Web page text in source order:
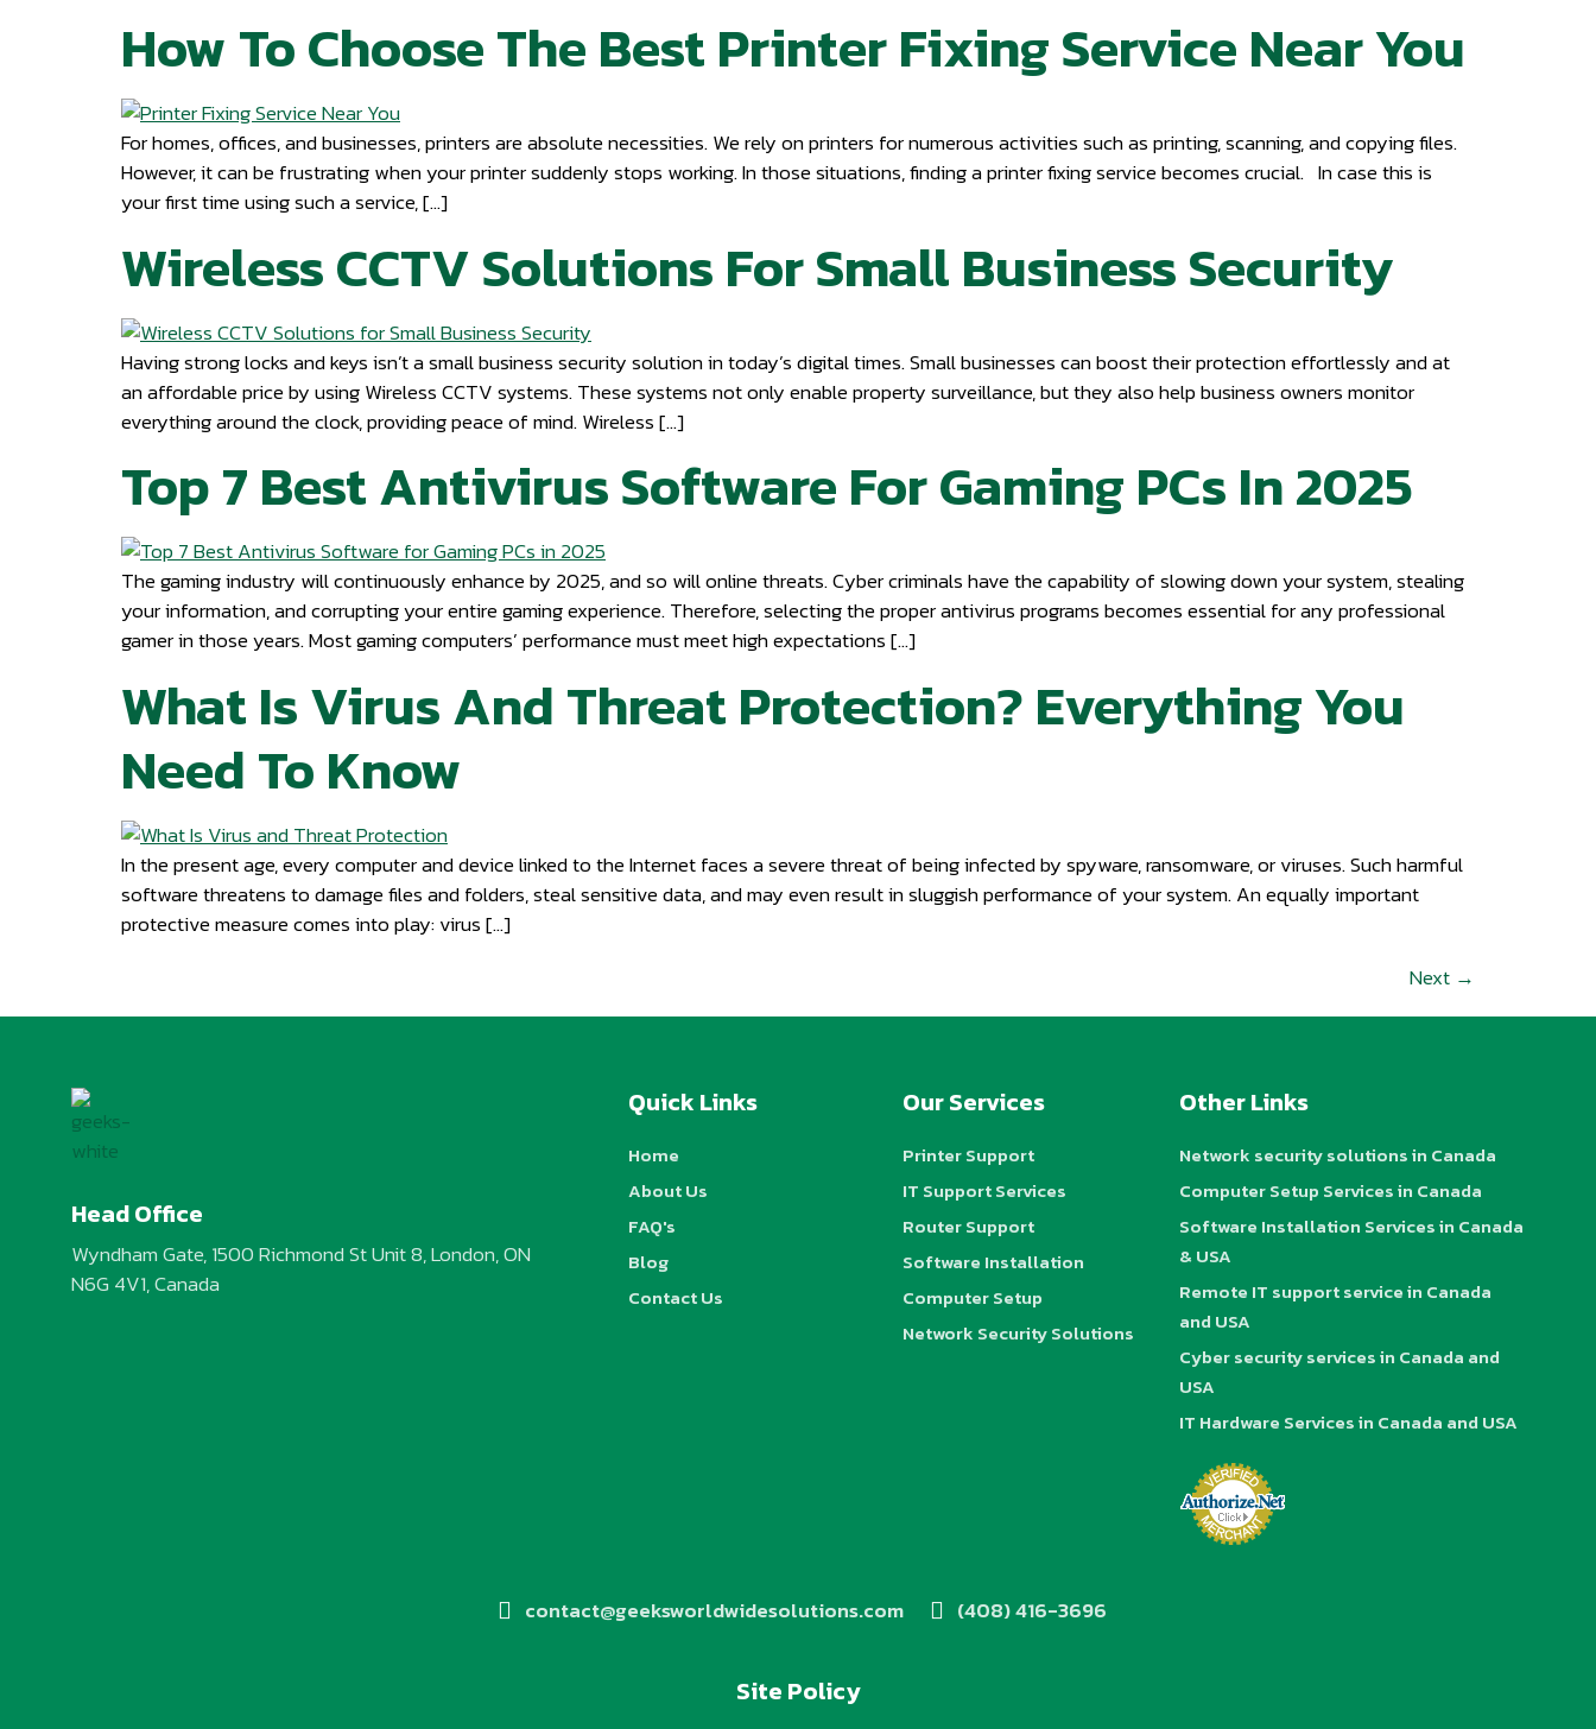
How To Choose The Best Printer Fixing Service Near You
For homes, offices, and businesses, printers are absolute necessities. We rely on printers for numerous activities such as printing, scanning, and copying files.
However, it can be frustrating when your printer suddenly stops working. In those situations, finding a printer fixing service becomes crucial. In case this is
your first time using such a service, […]
Wireless CCTV Solutions For Small Business Security
Having strong locks and keys isn’t a small business security solution in today’s digital times. Small businesses can boost their protection effortlessly and at
an affordable price by using Wireless CCTV systems. These systems not only enable property surveillance, but they also help business owners monitor
everything around the clock, providing peace of mind. Wireless […]
Top 7 Best Antivirus Software For Gaming PCs In 2025
The gaming industry will continuously enhance by 2025, and so will online threats. Cyber criminals have the capability of slowing down your system, stealing
your information, and corrupting your entire gaming experience. Therefore, selecting the proper antivirus programs becomes essential for any professional
gamer in those years. Most gaming computers’ performance must meet high expectations […]
What Is Virus And Threat Protection? Everything You
Need To Know
In the present age, every computer and device linked to the Internet faces a severe threat of being infected by spyware, ransomware, or viruses. Such harmful
software threatens to damage files and folders, steal sensitive data, and may even result in sluggish performance of your system. An equally important
protective measure comes into play: virus […]
Next →
Head Office
Wyndham Gate, 1500 Richmond St Unit 8, London, ON
N6G 4V1, Canada
Quick Links
Home
About Us
FAQ's
Blog
Contact Us
Our Services
Printer Support
IT Support Services
Router Support
Software Installation
Computer Setup
Network Security Solutions
Other Links
Network security solutions in Canada
Computer Setup Services in Canada
Software Installation Services in Canada
& USA
Remote IT support service in Canada
and USA
Cyber security services in Canada and
USA
IT Hardware Services in Canada and USA
contact@geeksworldwidesolutions.com (408) 416-3696
Site Policy